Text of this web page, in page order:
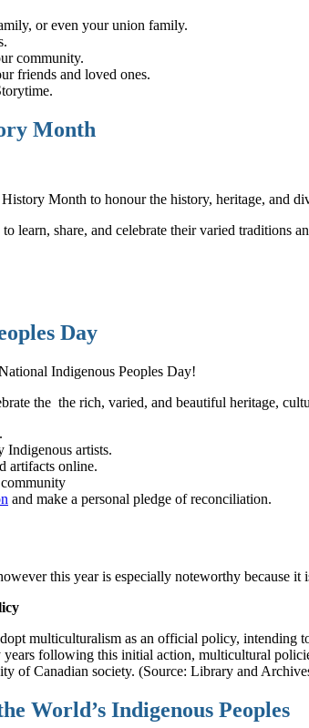
or even your union family.
community.
friends and loved ones.
Month
Month to honour the history, heritage, and
learn, share, and celebrate their varied
Day
Indigenous Peoples Day!
the the rich, varied, and beautiful heritage,
Indigenous artists.
artifacts online.
and make a personal pledge of reconciliation.
this year is especially noteworthy because it
multiculturalism as an official policy,
following this initial action, multicultural
of Canadian society. (Source: Library and
World’s Indigenous Peoples